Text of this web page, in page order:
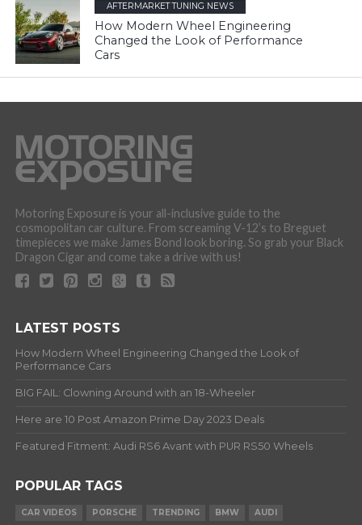
AFTERMARKET TUNING NEWS
How Modern Wheel Engineering
Changed the Look of Performance
Cars
Motoring Exposure is your all-inclusive guide to the
cosmopolitan car culture. From screaming V-12’s to Breguet
timepieces we make James Bond look boring. So grab your Black
Dragon Cigar and come take a drive with us!
LATEST POSTS
How Modern Wheel Engineering Changed the Look of
Performance Cars
BIG FAIL: Clowning Around with an 18-Wheeler
Here are 10 Post Amazon Prime Day 2023 Deals
Featured Fitment: Audi RS6 Avant with PUR RS50 Wheels
POPULAR TAGS
CAR VIDEOS PORSCHE TRENDING BMW AUDI